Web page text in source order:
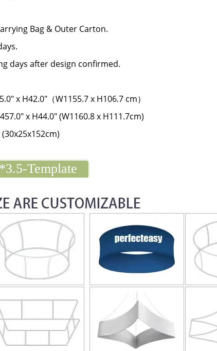
Bag & Outer Carton.
days after design confirmed.
x H42.0"（W1155.7 x H106.7 cm）
x H44.0" (W1160.8 x H111.7cm)
Template